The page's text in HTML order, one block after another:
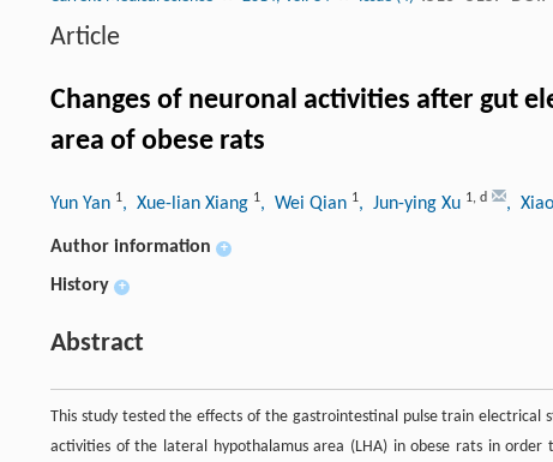
Article
Changes of neuronal activities after gut
area of obese rats
Yun Yan 1, Xue-lian Xiang 1, Wei Qian 1, Jun-ying Xu 1, d ,
Author information +
History +
Abstract
This study tested the effects of the gastrointestinal pulse train
activities of the lateral hypothalamus area (LHA) in obese rats in